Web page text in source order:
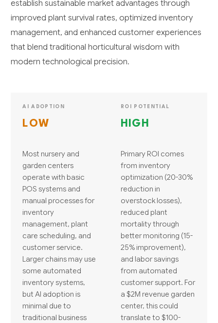
establish sustainable market advantages through
improved plant survival rates, optimized inventory
management, and enhanced customer experiences
that blend traditional horticultural wisdom with
modern technological precision.
AI ADOPTION
LOW
Most nursery and
garden centers
operate with basic
POS systems and
manual processes for
inventory
management, plant
care scheduling, and
customer service.
Larger chains may use
some automated
inventory systems,
but AI adoption is
minimal due to
traditional business
ROI POTENTIAL
HIGH
Primary ROI comes
from inventory
optimization (20-30%
reduction in
overstock losses),
reduced plant
mortality through
better monitoring (15-
25% improvement),
and labor savings
from automated
customer support. For
a $2M revenue garden
center, this could
translate to $100-